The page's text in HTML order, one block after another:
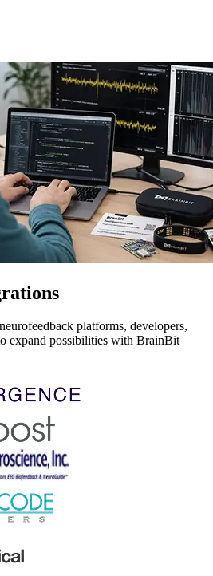
platforms, developers,
expand possibilities with BrainBit